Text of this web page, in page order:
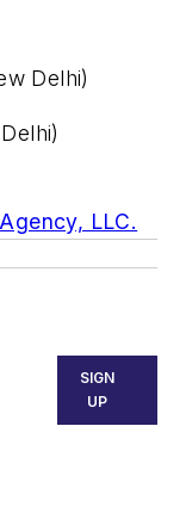
Delhi)
LLC.
SIGN
UP